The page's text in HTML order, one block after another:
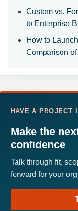
Custom vs.
to Enterprise
How to
Comparison
HAVE A PROJECT
Make the
confidence
Talk through fit,
forward for your